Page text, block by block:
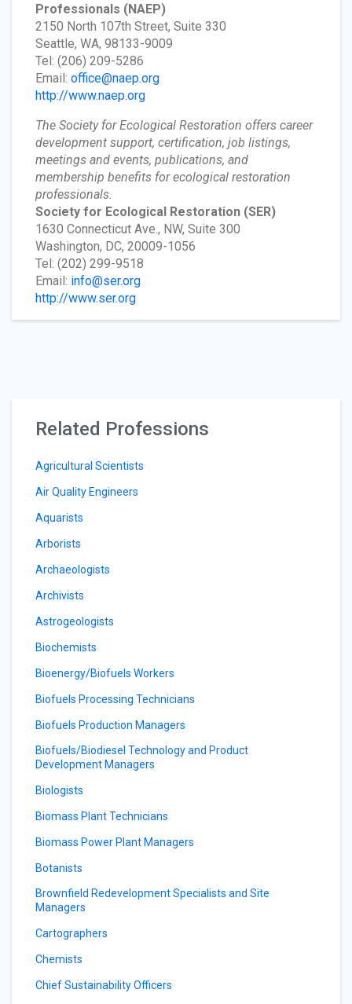
Professionals (NAEP)
2150 North 107th Street, Suite 330
Seattle, WA, 98133-9009
Tel: (206) 209-5286
Email: office@naep.org
http://www.naep.org
The Society for Ecological Restoration offers career
development support, certification, job listings,
meetings and events, publications, and
membership benefits for ecological restoration
professionals.
Society for Ecological Restoration (SER)
1630 Connecticut Ave., NW, Suite 300
Washington, DC, 20009-1056
Tel: (202) 299-9518
Email: info@ser.org
http://www.ser.org
Related Professions
Agricultural Scientists
Air Quality Engineers
Aquarists
Arborists
Archaeologists
Archivists
Astrogeologists
Biochemists
Bioenergy/Biofuels Workers
Biofuels Processing Technicians
Biofuels Production Managers
Biofuels/Biodiesel Technology and Product
Development Managers
Biologists
Biomass Plant Technicians
Biomass Power Plant Managers
Botanists
Brownfield Redevelopment Specialists and Site
Managers
Cartographers
Chemists
Chief Sustainability Officers